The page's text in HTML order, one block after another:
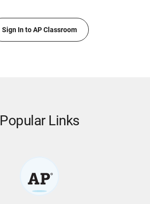
Sign In to AP Classroom
Popular Links